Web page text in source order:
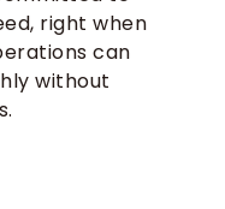
right when
can
without